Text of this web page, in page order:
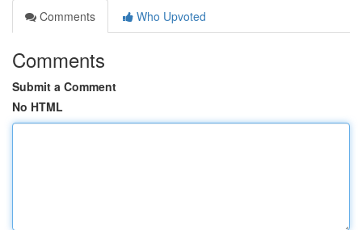
Comments
Who Upvoted
Comments
Submit a Comment
No HTML